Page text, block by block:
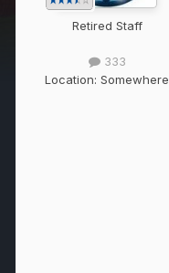
Retired Staff
333
Location: Somewhere